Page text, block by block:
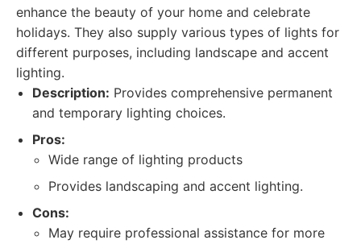
enhance the beauty of your home and celebrate
holidays. They also supply various types of lights for
different purposes, including landscape and accent
lighting.
Description: Provides comprehensive permanent
and temporary lighting choices.
Pros:
Wide range of lighting products
Provides landscaping and accent lighting.
Cons:
May require professional assistance for more